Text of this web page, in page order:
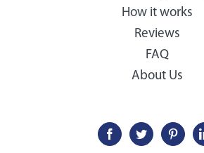
How it works
Reviews
FAQ
About Us